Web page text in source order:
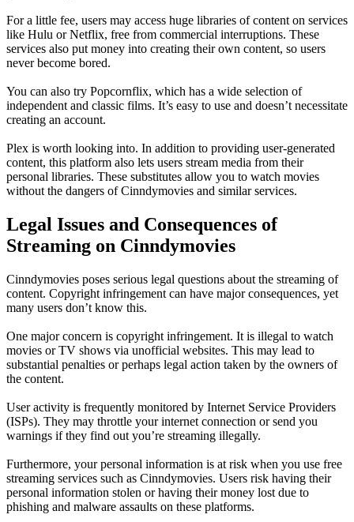
For a little fee, users may access huge libraries of content on services
like Hulu or Netflix, free from commercial interruptions. These
services also put money into creating their own content, so users
never become bored.
You can also try Popcornflix, which has a wide selection of
independent and classic films. It’s easy to use and doesn’t necessitate
creating an account.
Plex is worth looking into. In addition to providing user-generated
content, this platform also lets users stream media from their
personal libraries. These substitutes allow you to watch movies
without the dangers of Cinndymovies and similar services.
Legal Issues and Consequences of
Streaming on Cinndymovies
Cinndymovies poses serious legal questions about the streaming of
content. Copyright infringement can have major consequences, yet
many users don’t know this.
One major concern is copyright infringement. It is illegal to watch
movies or TV shows via unofficial websites. This may lead to
substantial penalties or perhaps legal action taken by the owners of
the content.
User activity is frequently monitored by Internet Service Providers
(ISPs). They may throttle your internet connection or send you
warnings if they find out you’re streaming illegally.
Furthermore, your personal information is at risk when you use free
streaming services such as Cinndymovies. Users risk having their
personal information stolen or having their money lost due to
phishing and malware assaults on these platforms.